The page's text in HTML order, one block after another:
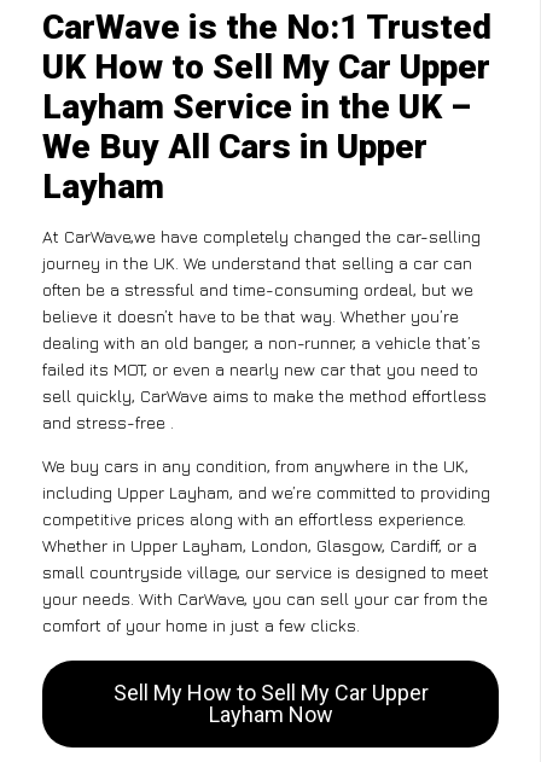
CarWave is the No:1 Trusted
UK How to Sell My Car Upper
Layham Service in the UK –
We Buy All Cars in Upper
Layham
At CarWave,we have completely changed the car-selling
journey in the UK. We understand that selling a car can
often be a stressful and time-consuming ordeal, but we
believe it doesn’t have to be that way. Whether you’re
dealing with an old banger, a non-runner, a vehicle that’s
failed its MOT, or even a nearly new car that you need to
sell quickly, CarWave aims to make the method effortless
and stress-free .
We buy cars in any condition, from anywhere in the UK,
including Upper Layham, and we’re committed to providing
competitive prices along with an effortless experience.
Whether in Upper Layham, London, Glasgow, Cardiff, or a
small countryside village, our service is designed to meet
your needs. With CarWave, you can sell your car from the
comfort of your home in just a few clicks.
Sell My How to Sell My Car Upper
Layham Now